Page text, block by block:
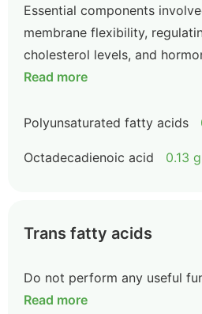
Essential components
membrane flexibility,
cholesterol levels, and
Read more
Polyunsaturated fatty acids
Octadecadienoic acid 0.13 g
Trans fatty acids
Do not perform any useful
Read more